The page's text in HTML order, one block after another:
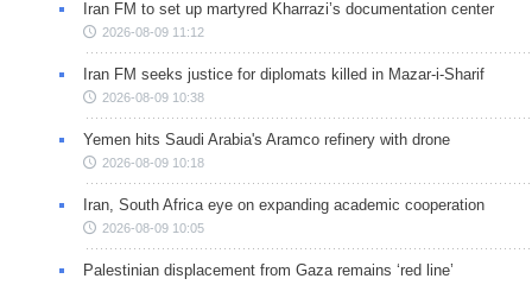
Iran FM to set up martyred Kharrazi’s documentation center
2026-08-09 11:12
Iran FM seeks justice for diplomats killed in Mazar-i-Sharif
2026-08-09 10:38
Yemen hits Saudi Arabia's Aramco refinery with drone
2026-08-09 10:18
Iran, South Africa eye on expanding academic cooperation
2026-08-09 10:05
Palestinian displacement from Gaza remains ‘red line’